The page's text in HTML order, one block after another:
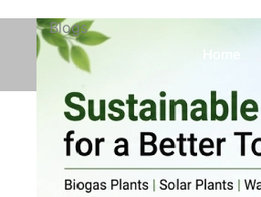
Home
Blogs